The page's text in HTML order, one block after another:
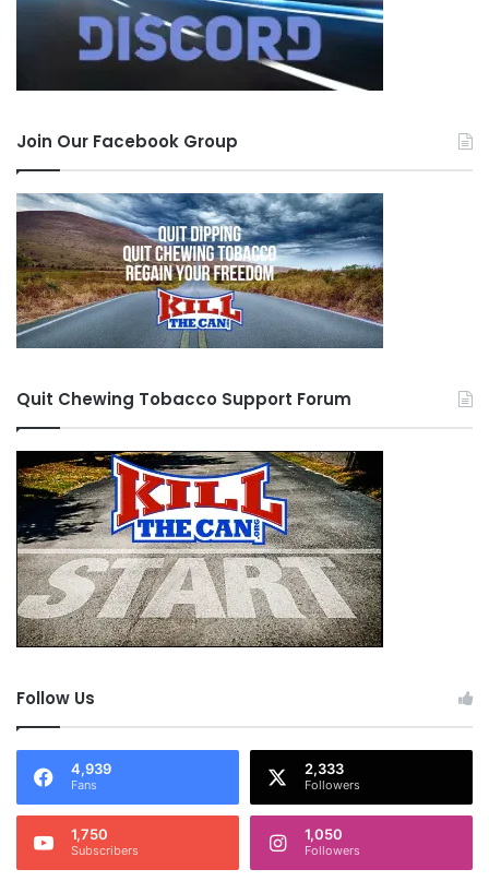
Join Our Facebook Group
Quit Chewing Tobacco Support Forum
Follow Us
4,939
Fans
2,333
Followers
1,750
Subscribers
1,050
Followers